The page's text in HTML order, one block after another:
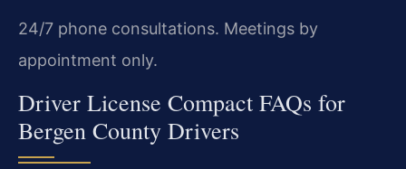
24/7 phone consultations. Meetings by
appointment only.
Driver License Compact FAQs for
Bergen County Drivers